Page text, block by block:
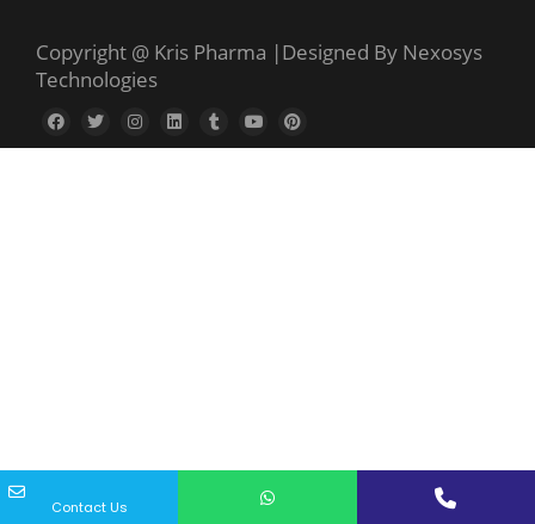
Copyright @ Kris Pharma |Designed By Nexosys
Technologies
Contact Us